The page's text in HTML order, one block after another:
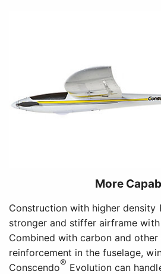
More
Construction with higher density
stronger and stiffer airframe
Combined with carbon and
reinforcement in the fuselage,
Conscendo® Evolution can